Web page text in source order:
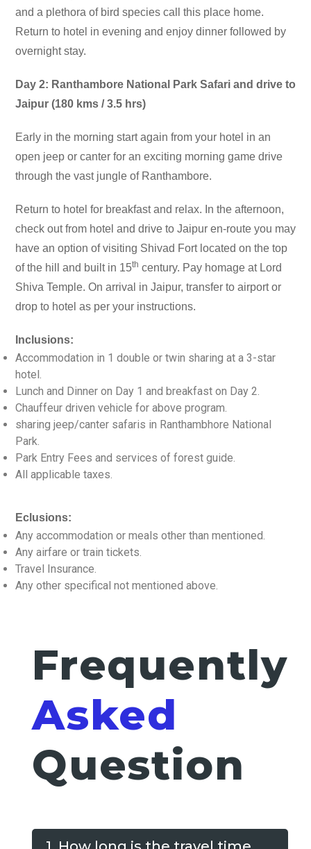
and a plethora of bird species call this place home.
Return to hotel in evening and enjoy dinner followed by
overnight stay.
Day 2: Ranthambore National Park Safari and drive to
Jaipur (180 kms / 3.5 hrs)
Early in the morning start again from your hotel in an
open jeep or canter for an exciting morning game drive
through the vast jungle of Ranthambore.
Return to hotel for breakfast and relax. In the afternoon,
check out from hotel and drive to Jaipur en-route you may
have an option of visiting Shivad Fort located on the top
of the hill and built in 15th century. Pay homage at Lord
Shiva Temple. On arrival in Jaipur, transfer to airport or
drop to hotel as per your instructions.
Inclusions:
Accommodation in 1 double or twin sharing at a 3-star
hotel.
Lunch and Dinner on Day 1 and breakfast on Day 2.
Chauffeur driven vehicle for above program.
sharing jeep/canter safaris in Ranthambhore National
Park.
Park Entry Fees and services of forest guide.
All applicable taxes.
Eclusions:
Any accommodation or meals other than mentioned.
Any airfare or train tickets.
Travel Insurance.
Any other specifical not mentioned above.
Frequently
Asked
Question